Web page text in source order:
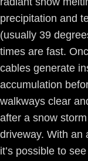
precipitation and
(usually 39
times are fast.
cables generate
accumulation
walkways clear
after a snow
driveway. With an
it’s possible to